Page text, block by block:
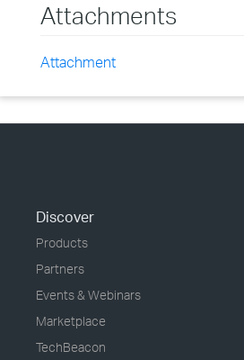
Attachments
Attachment
Discover
Products
Partners
Events & Webinars
Marketplace
TechBeacon